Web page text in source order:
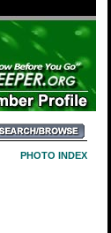
PHOTO INDEX